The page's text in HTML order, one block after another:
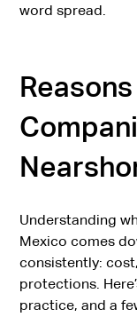
word spread.
Understanding
Mexico comes
consistently:
protections.
practice, and a